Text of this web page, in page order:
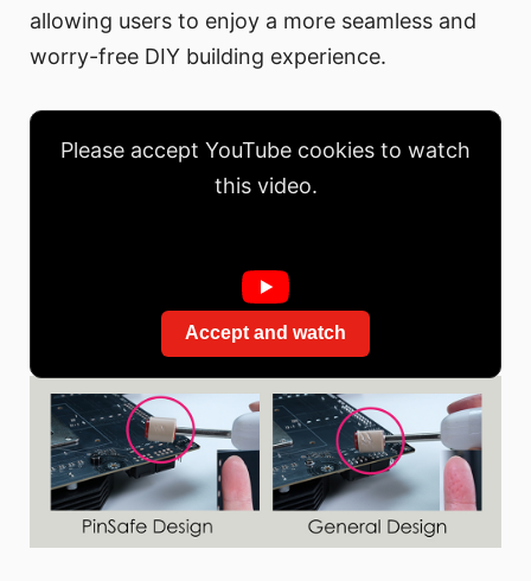
allowing users to enjoy a more seamless and
worry-free DIY building experience.
Please accept YouTube cookies to watch
this video.
Accept and watch